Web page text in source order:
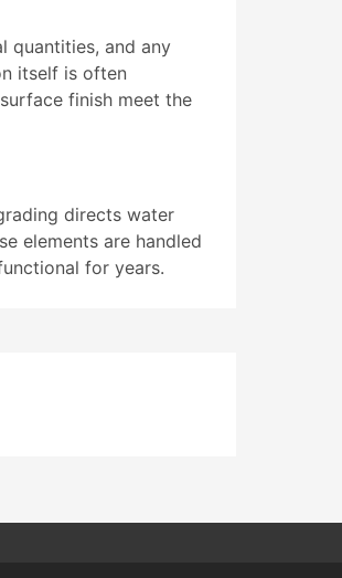
quantities, and any
itself is often
finish meet the
directs water
elements are handled
for years.